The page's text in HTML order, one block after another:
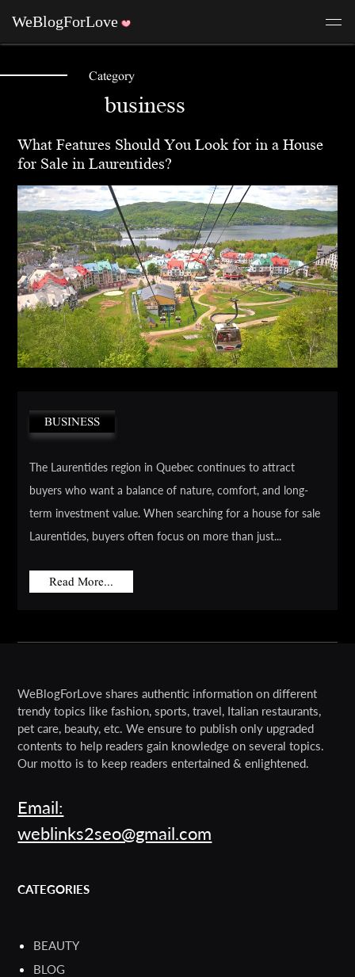
Category
business
What Features Should You Look for in a House
for Sale in Laurentides?
BUSINESS
The Laurentides region in Quebec continues to attract
buyers who want a balance of nature, comfort, and long-
term investment value. When searching for a house for sale
Laurentides, buyers often focus on more than just...
Read More...
WeBlogForLove shares authentic information on different
trendy topics like fashion, sports, travel, Italian restaurants,
pet care, beauty, etc. We ensure to publish only upgraded
contents to help readers gain knowledge on several topics.
Our motto is to keep readers entertained & enlightened.
Email:
weblinks2seo@gmail.com
CATEGORIES
BEAUTY
BLOG